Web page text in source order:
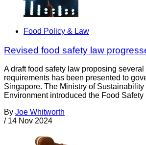
Food Policy & Law
Revised food safety law
A draft food safety law proposing
requirements has been presented to
Singapore. The Ministry of Sustainability
Environment introduced the Food Safety
By Joe Whitworth
/ 14 Nov 2024